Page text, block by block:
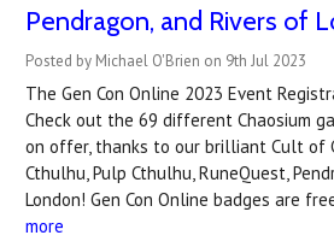
Pendragon, and Rivers of
Posted by Michael O'Brien on 9th Jul 2023
The Gen Con Online 2023 Event
Check out the 69 different Chaosium
on offer, thanks to our brilliant Cult of
Cthulhu, Pulp Cthulhu, RuneQuest,
London! Gen Con Online badges are
more